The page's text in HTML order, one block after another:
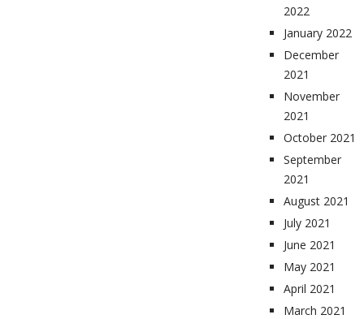
2022
January 2022
December
2021
November
2021
October 2021
September
2021
August 2021
July 2021
June 2021
May 2021
April 2021
March 2021